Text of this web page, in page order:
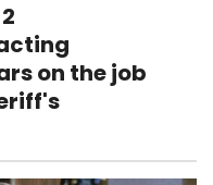
on the job